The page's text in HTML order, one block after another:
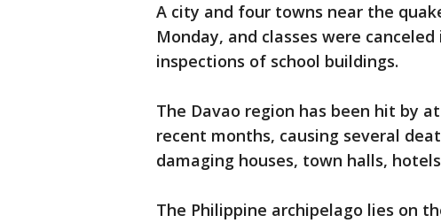
A city and four towns near the
Monday, and classes were
inspections of school buildings.
The Davao region has been hit by
recent months, causing several
damaging houses, town halls,
The Philippine archipelago lies on